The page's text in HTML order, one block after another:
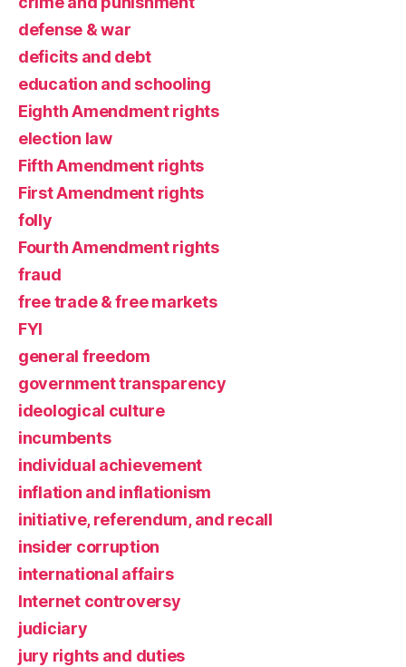
defense & war
deficits and debt
education and schooling
Eighth Amendment rights
election law
Fifth Amendment rights
First Amendment rights
folly
Fourth Amendment rights
fraud
free trade & free markets
FYI
general freedom
government transparency
ideological culture
incumbents
individual achievement
inflation and inflationism
initiative, referendum, and recall
insider corruption
international affairs
Internet controversy
judiciary
jury rights and duties